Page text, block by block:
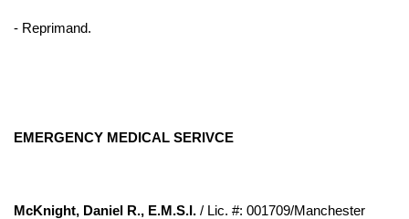
- Reprimand.
EMERGENCY MEDICAL SERIVCE
McKnight, Daniel R., E.M.S.I. / Lic. #: 001709/Manchester